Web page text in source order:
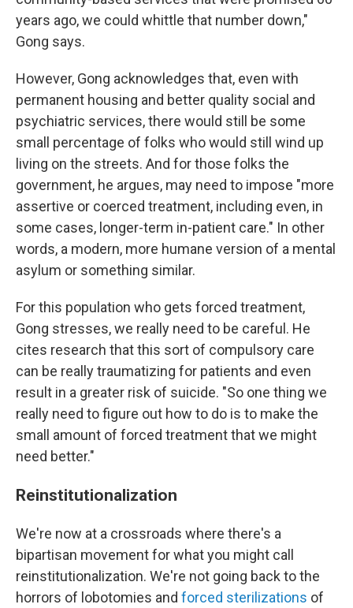
years ago, we could whittle that number down,"
Gong says.
However, Gong acknowledges that, even with
permanent housing and better quality social and
psychiatric services, there would still be some
small percentage of folks who would still wind up
living on the streets. And for those folks the
government, he argues, may need to impose "more
assertive or coerced treatment, including even, in
some cases, longer-term in-patient care." In other
words, a modern, more humane version of a mental
asylum or something similar.
For this population who gets forced treatment,
Gong stresses, we really need to be careful. He
cites research that this sort of compulsory care
can be really traumatizing for patients and even
result in a greater risk of suicide. "So one thing we
really need to figure out how to do is to make the
small amount of forced treatment that we might
need better."
Reinstitutionalization
We're now at a crossroads where there's a
bipartisan movement for what you might call
reinstitutionalization. We're not going back to the
horrors of lobotomies and forced sterilizations of